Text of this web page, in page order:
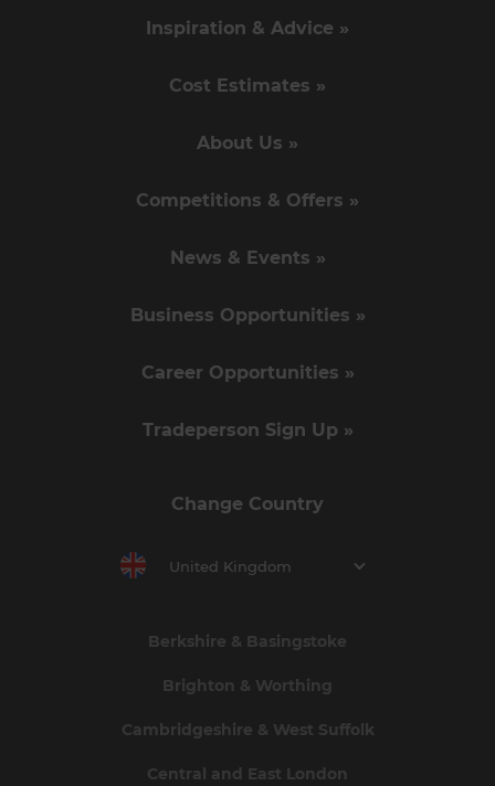
Inspiration & Advice »
Cost Estimates »
About Us »
Competitions & Offers »
News & Events »
Business Opportunities »
Career Opportunities »
Tradeperson Sign Up »
Change Country
United Kingdom
Berkshire & Basingstoke
Brighton & Worthing
Cambridgeshire & West Suffolk
Central and East London